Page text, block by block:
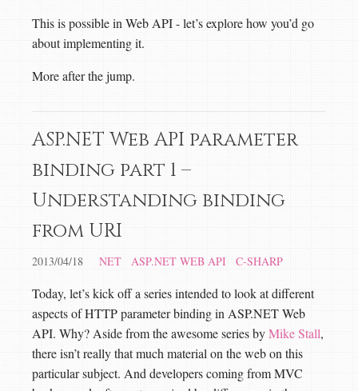
This is possible in Web API - let’s explore how you’d go
about implementing it.
More after the jump.
ASP.NET Web API parameter
binding part 1 –
Understanding binding
from URI
2013/04/18 NET ASP.NET WEB API C-SHARP
Today, let’s kick off a series intended to look at different
aspects of HTTP parameter binding in ASP.NET Web
API. Why? Aside from the awesome series byMike Stall,
there isn’t really that much material on the web on this
particular subject. And developers coming from MVC